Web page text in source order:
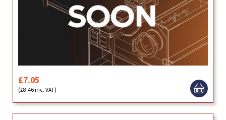
£7.05
(£8.46 inc. VAT)